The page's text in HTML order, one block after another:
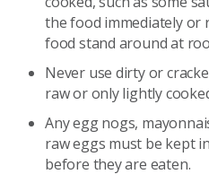
the food immediately or
food stand around at
Never use dirty or
raw or only lightly
Any egg nogs,
raw eggs must be kept
before they are eaten.